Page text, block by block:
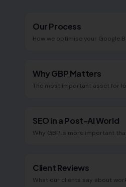
Our Process
How we optimise your Google
Why GBP Matters
The most important asset for
SEO in a Post-AI World
Why GBP is more important
Client Reviews
What our clients say about